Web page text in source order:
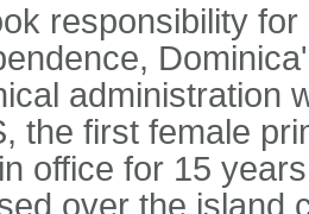
responsibility
administration
the first female
office for 15
over the island